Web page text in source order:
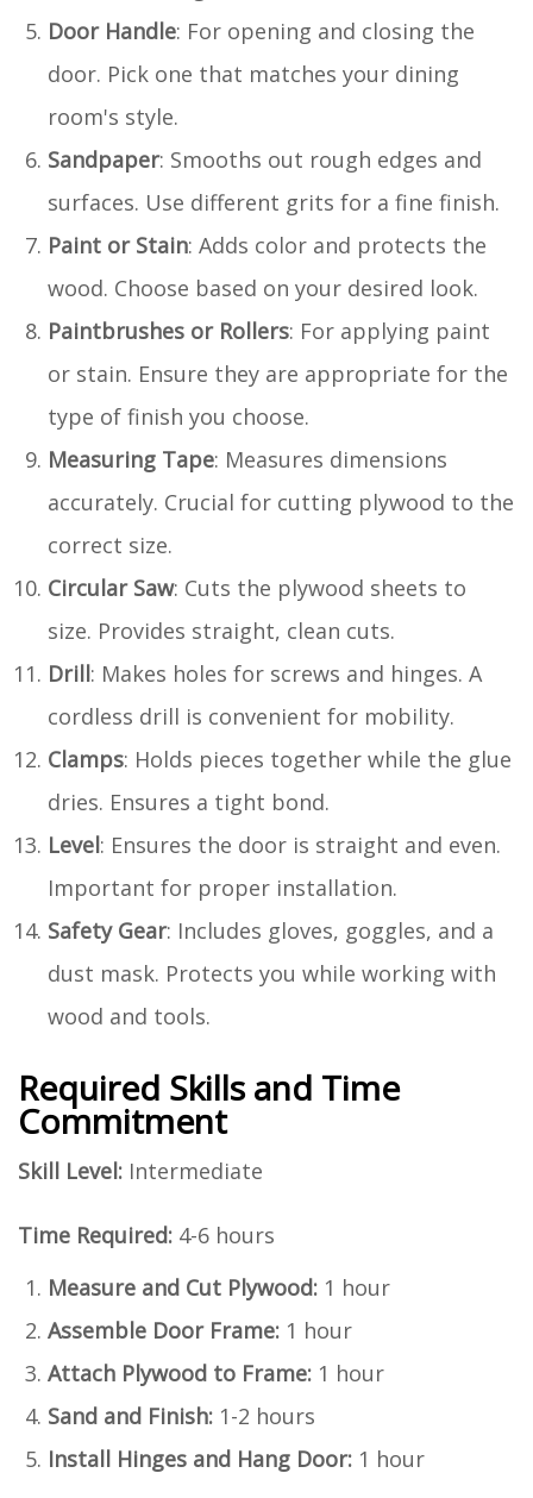
Door Handle: For opening and closing the
door. Pick one that matches your dining
room's style.
Sandpaper: Smooths out rough edges and
surfaces. Use different grits for a fine finish.
Paint or Stain: Adds color and protects the
wood. Choose based on your desired look.
Paintbrushes or Rollers: For applying paint
or stain. Ensure they are appropriate for the
type of finish you choose.
Measuring Tape: Measures dimensions
accurately. Crucial for cutting plywood to the
correct size.
Circular Saw: Cuts the plywood sheets to
size. Provides straight, clean cuts.
Drill: Makes holes for screws and hinges. A
cordless drill is convenient for mobility.
Clamps: Holds pieces together while the glue
dries. Ensures a tight bond.
Level: Ensures the door is straight and even.
Important for proper installation.
Safety Gear: Includes gloves, goggles, and a
dust mask. Protects you while working with
wood and tools.
Required Skills and Time
Commitment
Skill Level: Intermediate
Time Required: 4-6 hours
Measure and Cut Plywood: 1 hour
Assemble Door Frame: 1 hour
Attach Plywood to Frame: 1 hour
Sand and Finish: 1-2 hours
Install Hinges and Hang Door: 1 hour